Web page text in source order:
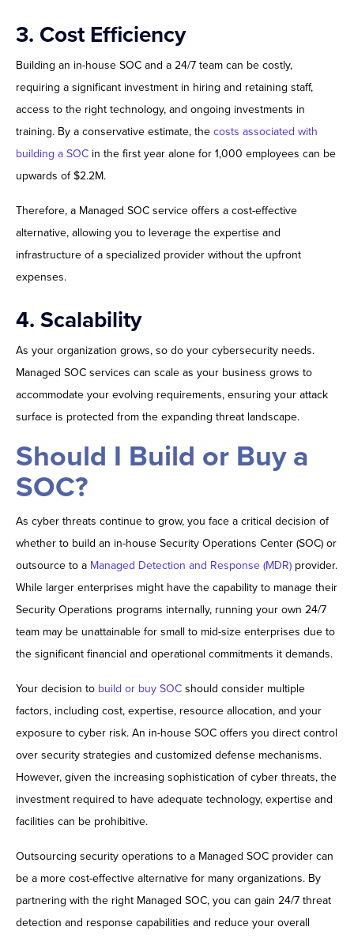
3. Cost Efficiency
Building an in-house SOC and a 24/7 team can be costly,
requiring a significant investment in hiring and retaining staff,
access to the right technology, and ongoing investments in
training. By a conservative estimate, the costs associated with
building a SOC in the first year alone for 1,000 employees can be
upwards of $2.2M.
Therefore, a Managed SOC service offers a cost-effective
alternative, allowing you to leverage the expertise and
infrastructure of a specialized provider without the upfront
expenses.
4. Scalability
As your organization grows, so do your cybersecurity needs.
Managed SOC services can scale as your business grows to
accommodate your evolving requirements, ensuring your attack
surface is protected from the expanding threat landscape.
Should I Build or Buy a
SOC?
As cyber threats continue to grow, you face a critical decision of
whether to build an in-house Security Operations Center (SOC) or
outsource to a Managed Detection and Response (MDR) provider.
While larger enterprises might have the capability to manage their
Security Operations programs internally, running your own 24/7
team may be unattainable for small to mid-size enterprises due to
the significant financial and operational commitments it demands.
Your decision to build or buy SOC should consider multiple
factors, including cost, expertise, resource allocation, and your
exposure to cyber risk. An in-house SOC offers you direct control
over security strategies and customized defense mechanisms.
However, given the increasing sophistication of cyber threats, the
investment required to have adequate technology, expertise and
facilities can be prohibitive.
Outsourcing security operations to a Managed SOC provider can
be a more cost-effective alternative for many organizations. By
partnering with the right Managed SOC, you can gain 24/7 threat
detection and response capabilities and reduce your overall